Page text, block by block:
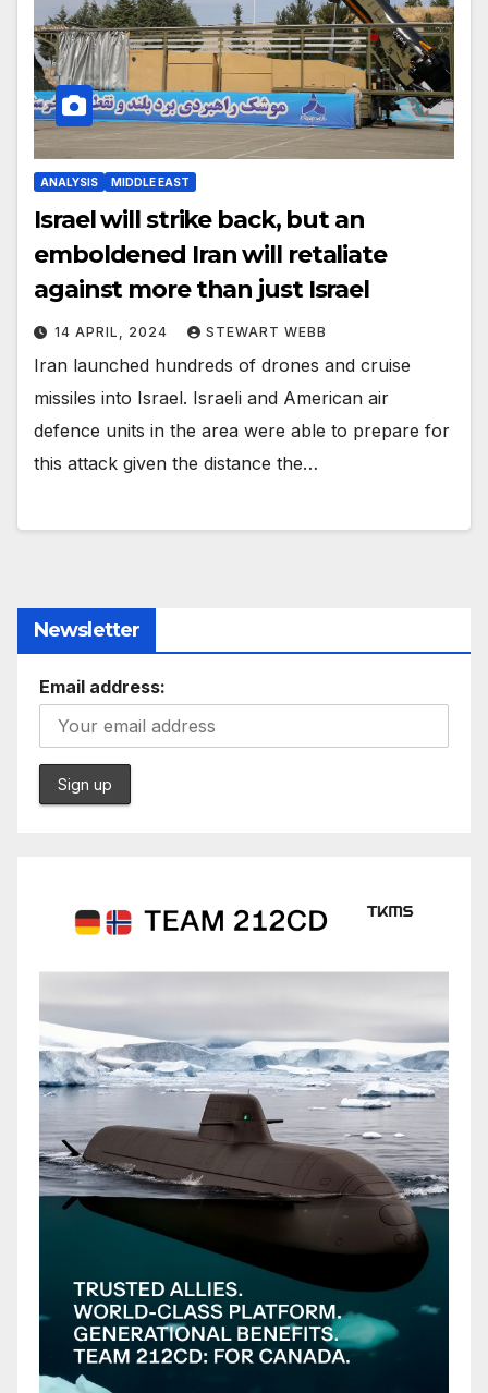
ANALYSIS MIDDLE EAST
Israel will strike back, but an
emboldened Iran will retaliate
against more than just Israel
14 APRIL, 2024 STEWART WEBB
Iran launched hundreds of drones and cruise
missiles into Israel. Israeli and American air
defence units in the area were able to prepare for
this attack given the distance the…
Newsletter
Email address: